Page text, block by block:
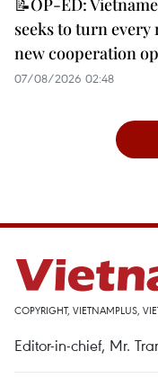
📝OP-ED:
seeks to turn
new cooperation
07/08/2026 02:48
COPYRIGHT, VIETNAMPLUS,
Editor-in-chief, Mr.